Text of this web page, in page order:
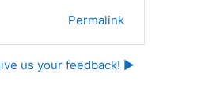
Permalink
us your feedback! ▶︎